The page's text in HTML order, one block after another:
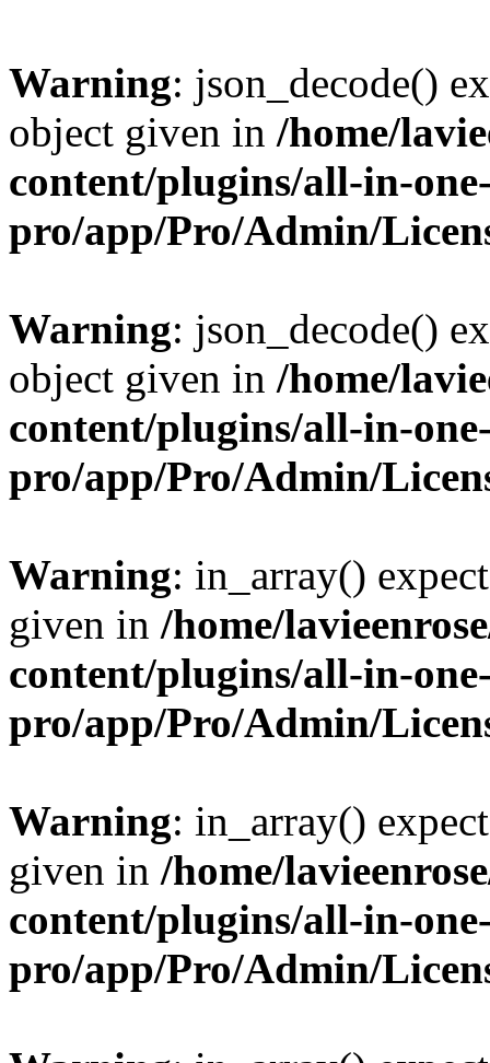
Warning: json_decode()
object given in /home/
content/plugins/all-in-
pro/app/Pro/Admin/
Warning: json_decode()
object given in /home/
content/plugins/all-in-
pro/app/Pro/Admin/
Warning: in_array()
given in /home/
content/plugins/all-in-
pro/app/Pro/Admin/
Warning: in_array()
given in /home/
content/plugins/all-in-
pro/app/Pro/Admin/